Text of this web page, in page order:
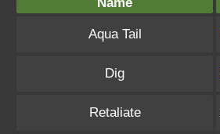
Aqua Tail
Dig
Retaliate